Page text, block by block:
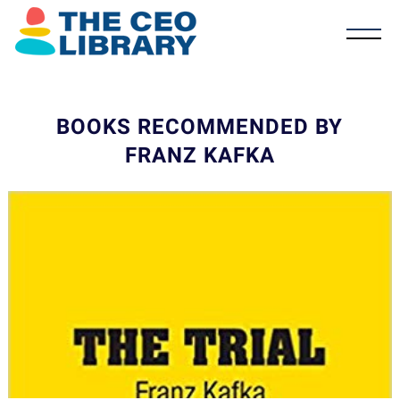
BOOKS RECOMMENDED BY
FRANZ KAFKA